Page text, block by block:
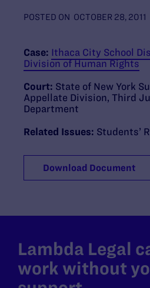
POSTED ON OCTOBER 28, 2011
Case: Ithaca City School
Division of Human Rights
Court: State of New York
Appellate Division, Third
Department
Related Issues: Students’
Download Document
Lambda Legal
work without